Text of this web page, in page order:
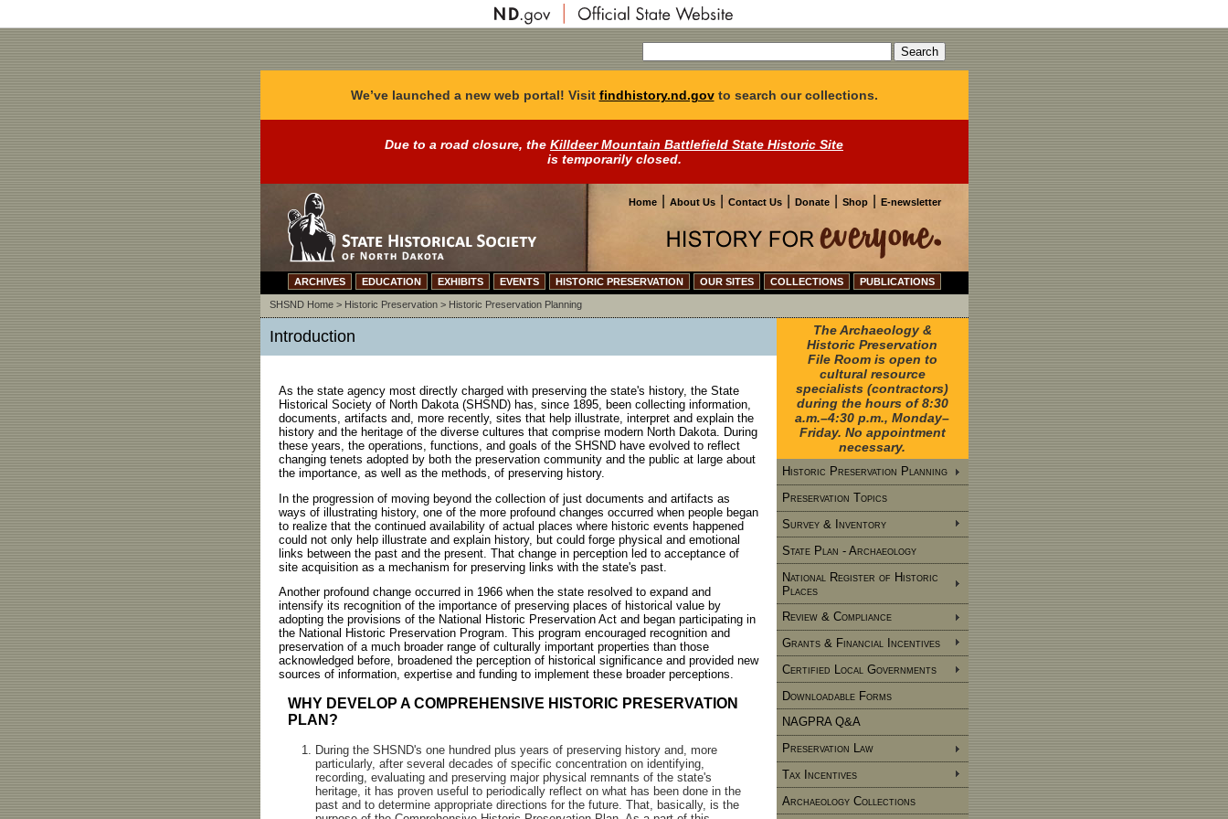
We’ve launched a new web portal! Visit findhistory.nd.govto search our collections.
Due to a road closure, the Killdeer Mountain Battlefield State Historic Site
is temporarily closed.
Home About Us Contact Us Donate Shop E-newsletter
ARCHIVES EDUCATION EXHIBITS EVENTS HISTORIC PRESERVATION OUR SITES COLLECTIONS PUBLICATIONS
SHSND Home> Historic Preservation> Historic Preservation Planning
The Archaeology &
Historic Preservation
File Room is open to
cultural resource
specialists (contractors)
during the hours of 8:30
a.m.–4:30 p.m., Monday–
Friday. No appointment
necessary.
Historic Preservation Planning
Preservation Topics
Survey & Inventory
State Plan - Archaeology
National Register of Historic
Places
Review & Compliance
Grants & Financial Incentives
Certified Local Governments
Downloadable Forms
NAGPRA Q&A
Preservation Law
Tax Incentives
Archaeology Collections
Introduction
As the state agency most directly charged with preserving the state's history, the State
Historical Society of North Dakota (SHSND) has, since 1895, been collecting information,
documents, artifacts and, more recently, sites that help illustrate, interpret and explain the
history and the heritage of the diverse cultures that comprise modern North Dakota. During
these years, the operations, functions, and goals of the SHSND have evolved to reflect
changing tenets adopted by both the preservation community and the public at large about
the importance, as well as the methods, of preserving history.
In the progression of moving beyond the collection of just documents and artifacts as
ways of illustrating history, one of the more profound changes occurred when people began
to realize that the continued availability of actual places where historic events happened
could not only help illustrate and explain history, but could forge physical and emotional
links between the past and the present. That change in perception led to acceptance of
site acquisition as a mechanism for preserving links with the state's past.
Another profound change occurred in 1966 when the state resolved to expand and
intensify its recognition of the importance of preserving places of historical value by
adopting the provisions of the National Historic Preservation Act and began participating in
the National Historic Preservation Program. This program encouraged recognition and
preservation of a much broader range of culturally important properties than those
acknowledged before, broadened the perception of historical significance and provided new
sources of information, expertise and funding to implement these broader perceptions.
WHY DEVELOP A COMPREHENSIVE HISTORIC PRESERVATION
PLAN?
During the SHSND's one hundred plus years of preserving history and, more
particularly, after several decades of specific concentration on identifying,
recording, evaluating and preserving major physical remnants of the state's
heritage, it has proven useful to periodically reflect on what has been done in the
past and to determine appropriate directions for the future. That, basically, is the